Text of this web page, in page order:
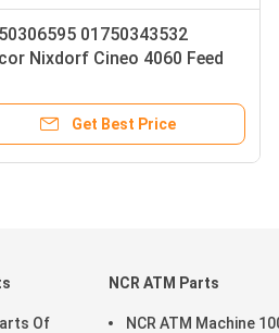
TOUCHSCREEN
LC-Display ATM Parts
Get Best Price
Of
NCR ATM Parts
NCR ATM Machine